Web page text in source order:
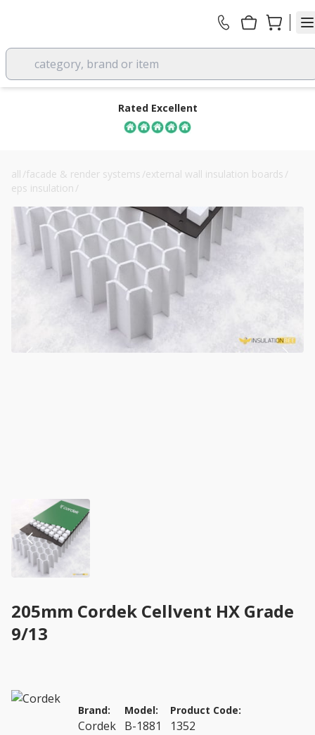
category, brand or item
Rated Excellent
all /facade & render systems /external wall insulation boards /
eps insulation /
205mm Cordek Cellvent HX Grade
9/13
Brand:
Cordek
Model:
B-1881
Product Code:
1352